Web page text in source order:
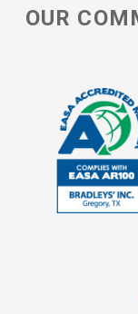
OUR